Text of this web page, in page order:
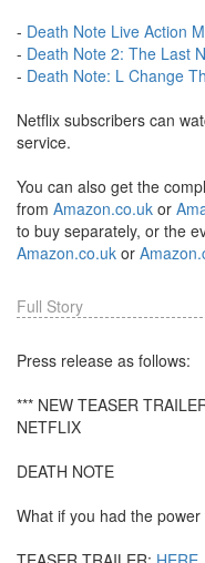
- Death Note Live Action
- Death Note 2: The Last
- Death Note: L Change
Netflix subscribers can
service.
You can also get the
from Amazon.co.uk or
to buy separately, or the
Amazon.co.uk or
Full Story
Press release as follows:
*** NEW TEASER
NETFLIX
DEATH NOTE
What if you had the